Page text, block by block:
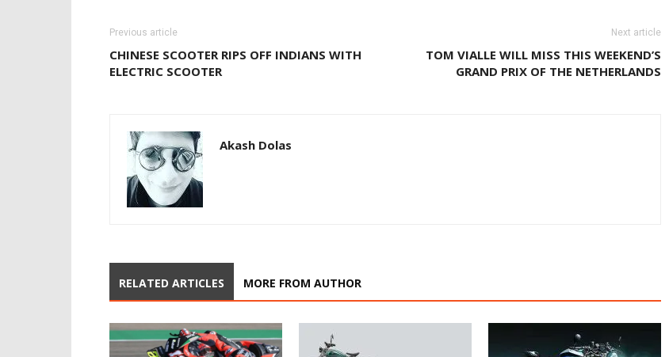
Previous article
CHINESE SCOOTER RIPS OFF INDIANS WITH
ELECTRIC SCOOTER
Next article
TOM VIALLE WILL MISS THIS WEEKEND’S
GRAND PRIX OF THE NETHERLANDS
Akash Dolas
RELATED ARTICLES MORE FROM AUTHOR